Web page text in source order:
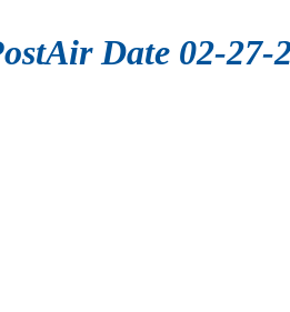
Air Date 02-27-